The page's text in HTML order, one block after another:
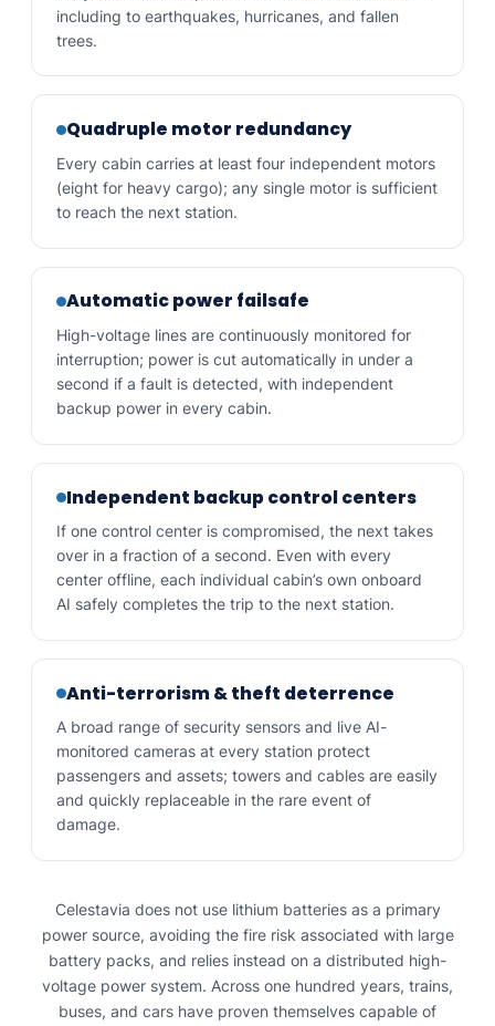
including to earthquakes, hurricanes, and fallen
trees.
Quadruple motor redundancy
Every cabin carries at least four independent motors
(eight for heavy cargo); any single motor is sufficient
to reach the next station.
Automatic power failsafe
High-voltage lines are continuously monitored for
interruption; power is cut automatically in under a
second if a fault is detected, with independent
backup power in every cabin.
Independent backup control centers
If one control center is compromised, the next takes
over in a fraction of a second. Even with every
center offline, each individual cabin’s own onboard
AI safely completes the trip to the next station.
Anti-terrorism & theft deterrence
A broad range of security sensors and live AI-
monitored cameras at every station protect
passengers and assets; towers and cables are easily
and quickly replaceable in the rare event of
damage.
Celestavia does not use lithium batteries as a primary
power source, avoiding the fire risk associated with large
battery packs, and relies instead on a distributed high-
voltage power system. Across one hundred years, trains,
buses, and cars have proven themselves capable of